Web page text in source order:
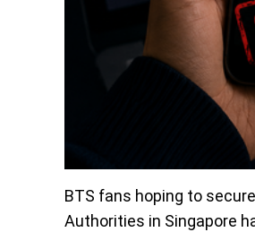
BTS fans hoping to
Authorities in Singapore